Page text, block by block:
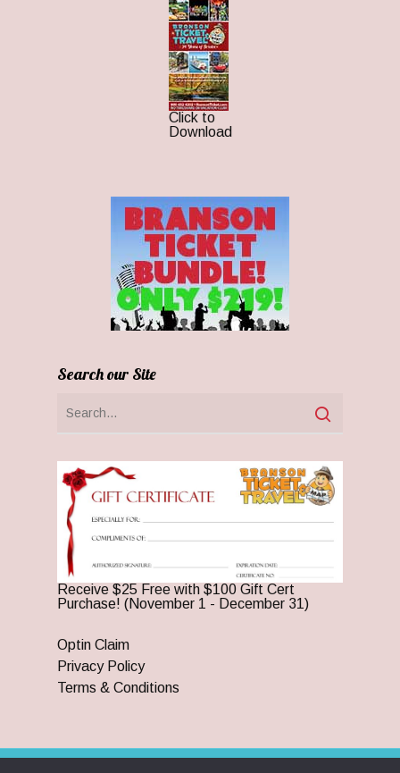
Click to
Download
Search our Site
Receive $25 Free with $100 Gift Cert
Purchase! (November 1 - December 31)
Optin Claim
Privacy Policy
Terms & Conditions